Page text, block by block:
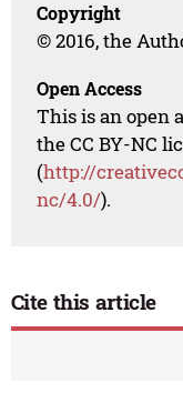
Copyright
© 2016, the
Open Access
This is an open
the CC BY-NC
(http://
nc/4.0/).
Cite this article